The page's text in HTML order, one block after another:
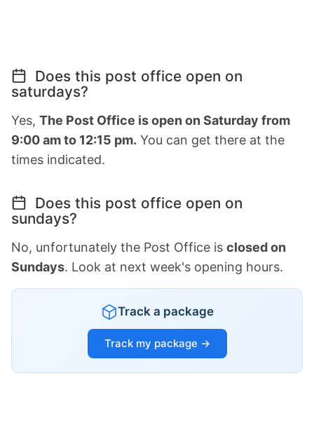
Does this post office open on
saturdays?
Yes, The Post Office is open on Saturday from
9:00 am to 12:15 pm. You can get there at the
times indicated.
Does this post office open on
sundays?
No, unfortunately the Post Office is closed on
Sundays. Look at next week's opening hours.
Track a package
Track my package →